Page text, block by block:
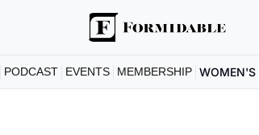
PODCAST EVENTS MEMBERSHIP WOMEN'S